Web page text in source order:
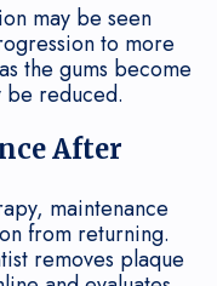
may be seen
to more
the gums become
be reduced.
After
maintenance
from returning.
removes plaque